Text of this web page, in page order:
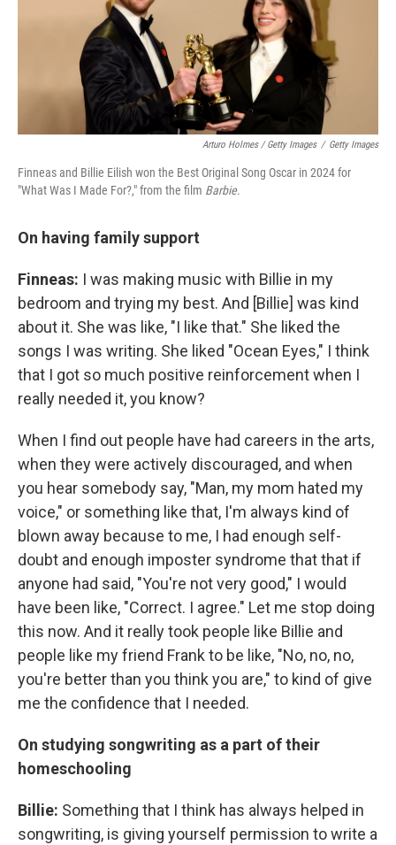
Arturo Holmes / Getty Images / Getty Images
Finneas and Billie Eilish won the Best Original Song Oscar in 2024 for
"What Was I Made For?," from the film Barbie.
On having family support
Finneas: I was making music with Billie in my
bedroom and trying my best. And [Billie] was kind
about it. She was like, "I like that." She liked the
songs I was writing. She liked "Ocean Eyes," I think
that I got so much positive reinforcement when I
really needed it, you know?
When I find out people have had careers in the arts,
when they were actively discouraged, and when
you hear somebody say, "Man, my mom hated my
voice," or something like that, I'm always kind of
blown away because to me, I had enough self-
doubt and enough imposter syndrome that that if
anyone had said, "You're not very good," I would
have been like, "Correct. I agree." Let me stop doing
this now. And it really took people like Billie and
people like my friend Frank to be like, "No, no, no,
you're better than you think you are," to kind of give
me the confidence that I needed.
On studying songwriting as a part of their
homeschooling
Billie: Something that I think has always helped in
songwriting, is giving yourself permission to write a